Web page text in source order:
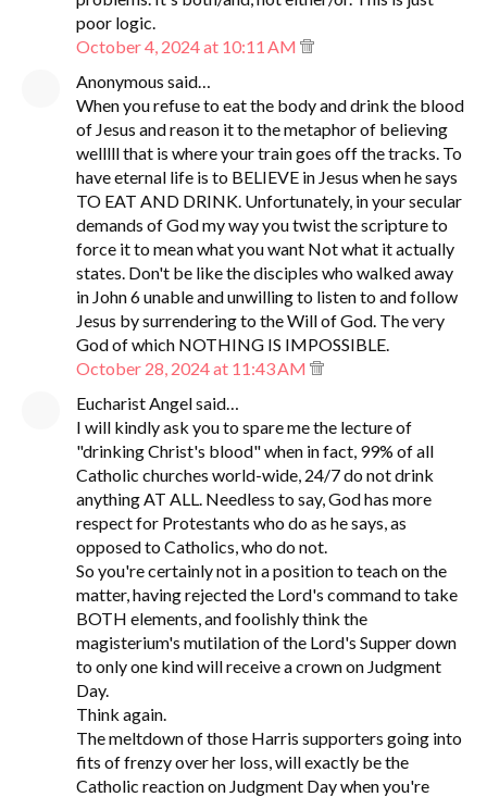
poor logic.
October 4, 2024 at 10:11 AM
Anonymous said…
When you refuse to eat the body and drink the blood
of Jesus and reason it to the metaphor of believing
welllll that is where your train goes off the tracks. To
have eternal life is to BELIEVE in Jesus when he says
TO EAT AND DRINK. Unfortunately, in your secular
demands of God my way you twist the scripture to
force it to mean what you want Not what it actually
states. Don't be like the disciples who walked away
in John 6 unable and unwilling to listen to and follow
Jesus by surrendering to the Will of God. The very
God of which NOTHING IS IMPOSSIBLE.
October 28, 2024 at 11:43 AM
Eucharist Angel said…
I will kindly ask you to spare me the lecture of
"drinking Christ's blood" when in fact, 99% of all
Catholic churches world-wide, 24/7 do not drink
anything AT ALL. Needless to say, God has more
respect for Protestants who do as he says, as
opposed to Catholics, who do not.
So you're certainly not in a position to teach on the
matter, having rejected the Lord's command to take
BOTH elements, and foolishly think the
magisterium's mutilation of the Lord's Supper down
to only one kind will receive a crown on Judgment
Day.
Think again.
The meltdown of those Harris supporters going into
fits of frenzy over her loss, will exactly be the
Catholic reaction on Judgment Day when you're